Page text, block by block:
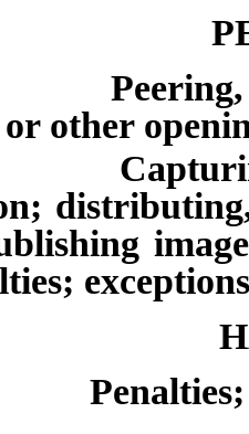
Peering,
other
Capturing
Penalties;